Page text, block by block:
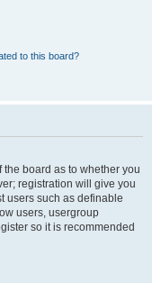
to this board?
the board as to whether you
registration will give you
users such as definable
users, usergroup
so it is recommended